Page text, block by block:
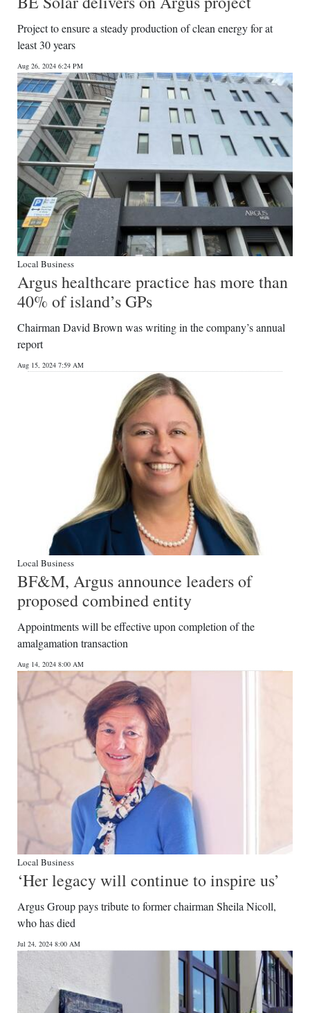
Project to ensure a steady production of clean energy for at
least 30 years
Aug 26, 2024 6:24 PM
Local Business
Argus healthcare practice has more than
40% of island’s GPs
Chairman David Brown was writing in the company’s annual
report
Aug 15, 2024 7:59 AM
Local Business
BF&M, Argus announce leaders of
proposed combined entity
Appointments will be effective upon completion of the
amalgamation transaction
Aug 14, 2024 8:00 AM
Local Business
‘Her legacy will continue to inspire us’
Argus Group pays tribute to former chairman Sheila Nicoll,
who has died
Jul 24, 2024 8:00 AM